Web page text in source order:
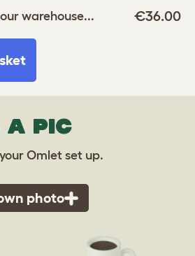
warehouse... €36.00
A PIC
Omlet set up.
photo